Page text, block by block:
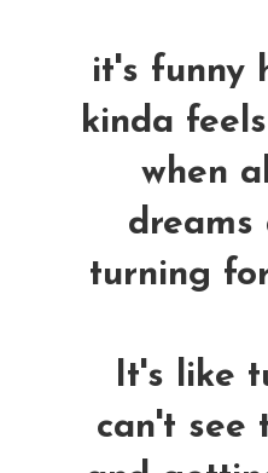
it's funny
kinda
when
dreams
turning
It's like
can't see